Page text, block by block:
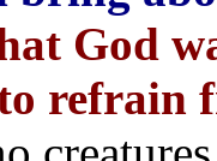
God
refrain